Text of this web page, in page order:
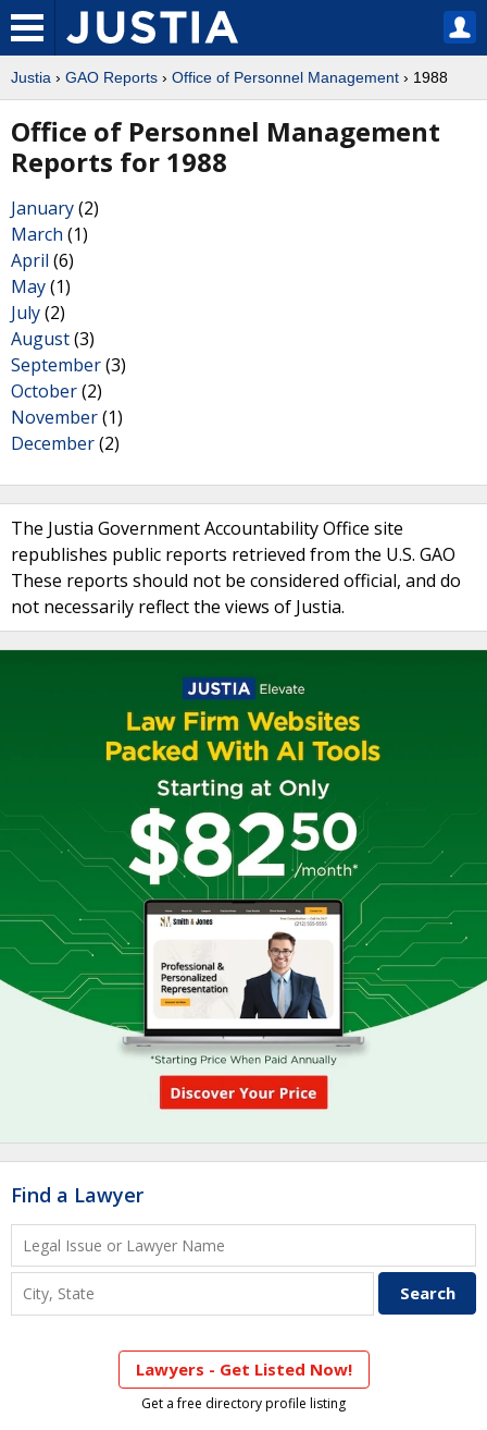
Justia › GAO Reports › Office of Personnel Management › 1988
Office of Personnel Management
Reports for 1988
January(2)
March (1)
April (6)
May(1)
July(2)
August(3)
September(3)
October(2)
November(1)
December(2)
The Justia Government Accountability Office site
republishes public reports retrieved from the U.S. GAO
These reports should not be considered official, and do
not necessarily reflect the views of Justia.
Find a Lawyer
Lawyers - Get Listed Now!
Get a free directory profile listing